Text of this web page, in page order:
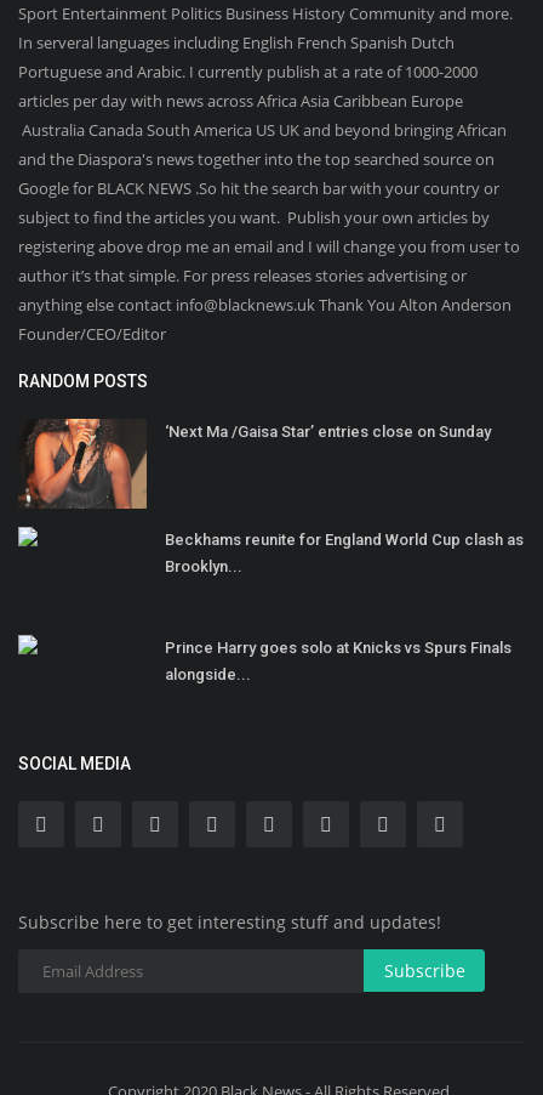
Sport Entertainment Politics Business History Community and more.
In serveral languages including English French Spanish Dutch
Portuguese and Arabic. I currently publish at a rate of 1000-2000
articles per day with news across Africa Asia Caribbean Europe
Australia Canada South America US UK and beyond bringing African
and the Diaspora's news together into the top searched source on
Google for BLACK NEWS .So hit the search bar with your country or
subject to find the articles you want. Publish your own articles by
registering above drop me an email and I will change you from user to
author it’s that simple. For press releases stories advertising or
anything else contact info@blacknews.uk Thank You Alton Anderson
Founder/CEO/Editor
RANDOM POSTS
‘Next Ma /Gaisa Star’ entries close on Sunday
Beckhams reunite for England World Cup clash as
Brooklyn...
Prince Harry goes solo at Knicks vs Spurs Finals
alongside...
SOCIAL MEDIA
Subscribe here to get interesting stuff and updates!
Subscribe